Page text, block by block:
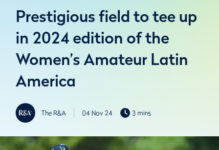
Prestigious field to tee up
in 2024 edition of the
Women’s Amateur Latin
America
The R&A 04 Nov 24 3 mins